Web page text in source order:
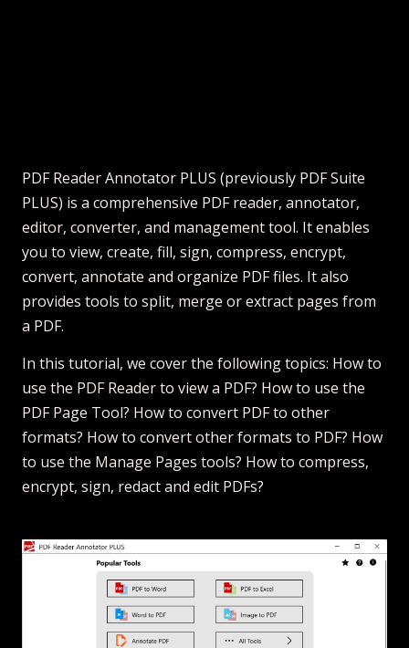
PDF Reader Annotator PLUS (previously PDF Suite
PLUS) is a comprehensive PDF reader, annotator,
editor, converter, and management tool. It enables
you to view, create, fill, sign, compress, encrypt,
convert, annotate and organize PDF files. It also
provides tools to split, merge or extract pages from
a PDF.
In this tutorial, we cover the following topics: How to
use the PDF Reader to view a PDF? How to use the
PDF Page Tool? How to convert PDF to other
formats? How to convert other formats to PDF? How
to use the Manage Pages tools? How to compress,
encrypt, sign, redact and edit PDFs?